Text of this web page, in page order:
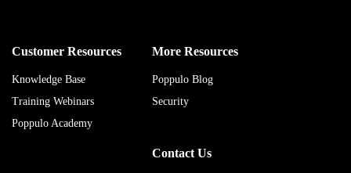
Customer Resources
Knowledge Base
Training Webinars
Poppulo Academy
More Resources
Poppulo Blog
Security
Contact Us